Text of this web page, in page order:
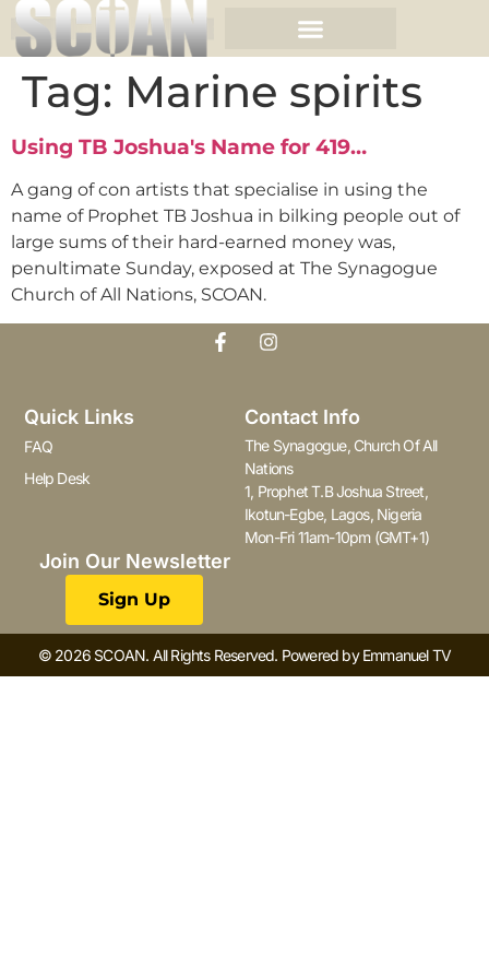
Tag: Marine spirits
Using TB Joshua's Name for 419…
A gang of con artists that specialise in using the
name of Prophet TB Joshua in bilking people out of
large sums of their hard-earned money was,
penultimate Sunday, exposed at The Synagogue
Church of All Nations, SCOAN.
Quick Links
FAQ
Help Desk
Contact Info
The Synagogue, Church Of All
Nations
1, Prophet T.B Joshua Street,
Ikotun-Egbe, Lagos, Nigeria
Mon-Fri 11am-10pm (GMT+1)
Join Our Newsletter
Sign Up
© 2026 SCOAN. All Rights Reserved. Powered by Emmanuel TV